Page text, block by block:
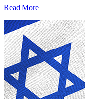
Read More